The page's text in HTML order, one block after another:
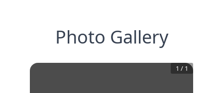
Photo Gallery
1 / 1